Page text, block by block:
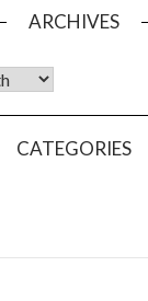
ARCHIVES
CATEGORIES